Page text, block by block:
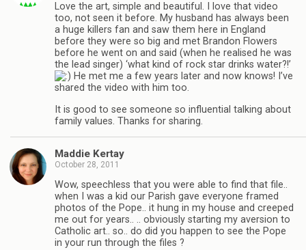
Love the art, simple and beautiful. I love that video
too, not seen it before. My husband has always been
a huge killers fan and saw them here in England
before they were so big and met Brandon Flowers
before he went on and said (when he realised he was
the lead singer) ‘what kind of rock star drinks water?!’
He met me a few years later and now knows! I’ve
shared the video with him too.
It is good to see someone so influential talking about
family values. Thanks for sharing.
Maddie Kertay
October 28, 2011
Wow, speechless that you were able to find that file..
when I was a kid our Parish gave everyone framed
photos of the Pope.. it hung in my house and creeped
me out for years.. .. obviously starting my aversion to
Catholic art.. so.. do did you happen to see the Pope
in your run through the files ?